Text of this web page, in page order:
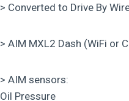
> Converted to Drive By
> AIM MXL2 Dash (WiFi or
> AIM sensors:
Oil Pressure